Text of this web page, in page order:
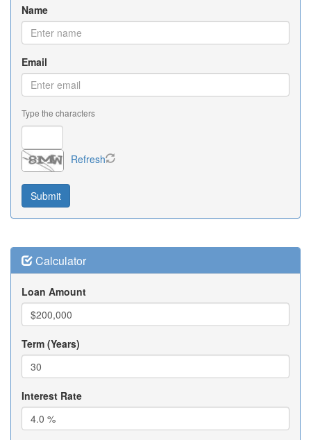
Name
Email
Type the characters
Refresh
Calculator
Loan Amount
Term (Years)
Interest Rate